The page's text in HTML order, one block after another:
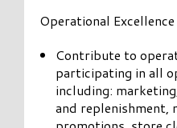
Operational Excellence
Contribute to
participating in all
including:
and replenishment,